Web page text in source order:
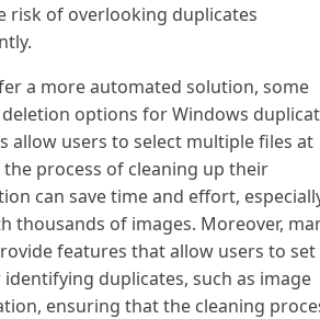
risk of overlooking duplicates
a more automated solution, some
options for Windows
allow users to select multiple files at
process of cleaning up their
can save time and effort,
thousands of images. Moreover,
features that allow users to set
duplicates, such as image
ensuring that the cleaning